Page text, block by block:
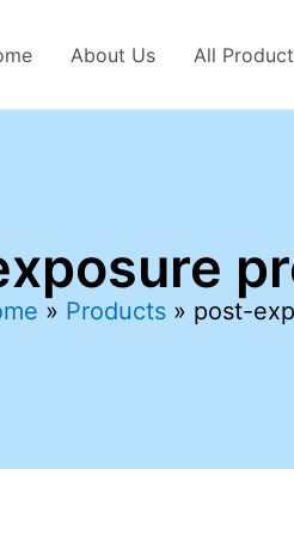
About Us All
Products post-